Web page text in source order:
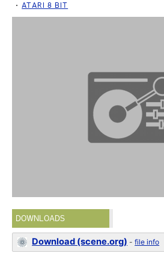
ATARI 8 BIT
DOWNLOADS
Download (scene.org) -file info